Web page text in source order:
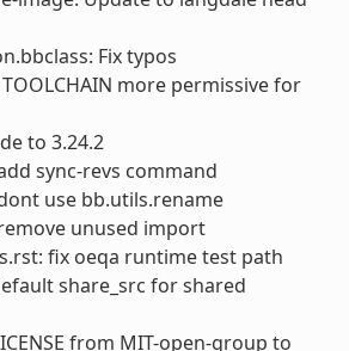
Fix typos
more permissive for
to 3.24.2
sync-revs command
use bb.utils.rename
unused import
fix oeqa runtime test path
share_src for shared
from MIT-open-group to